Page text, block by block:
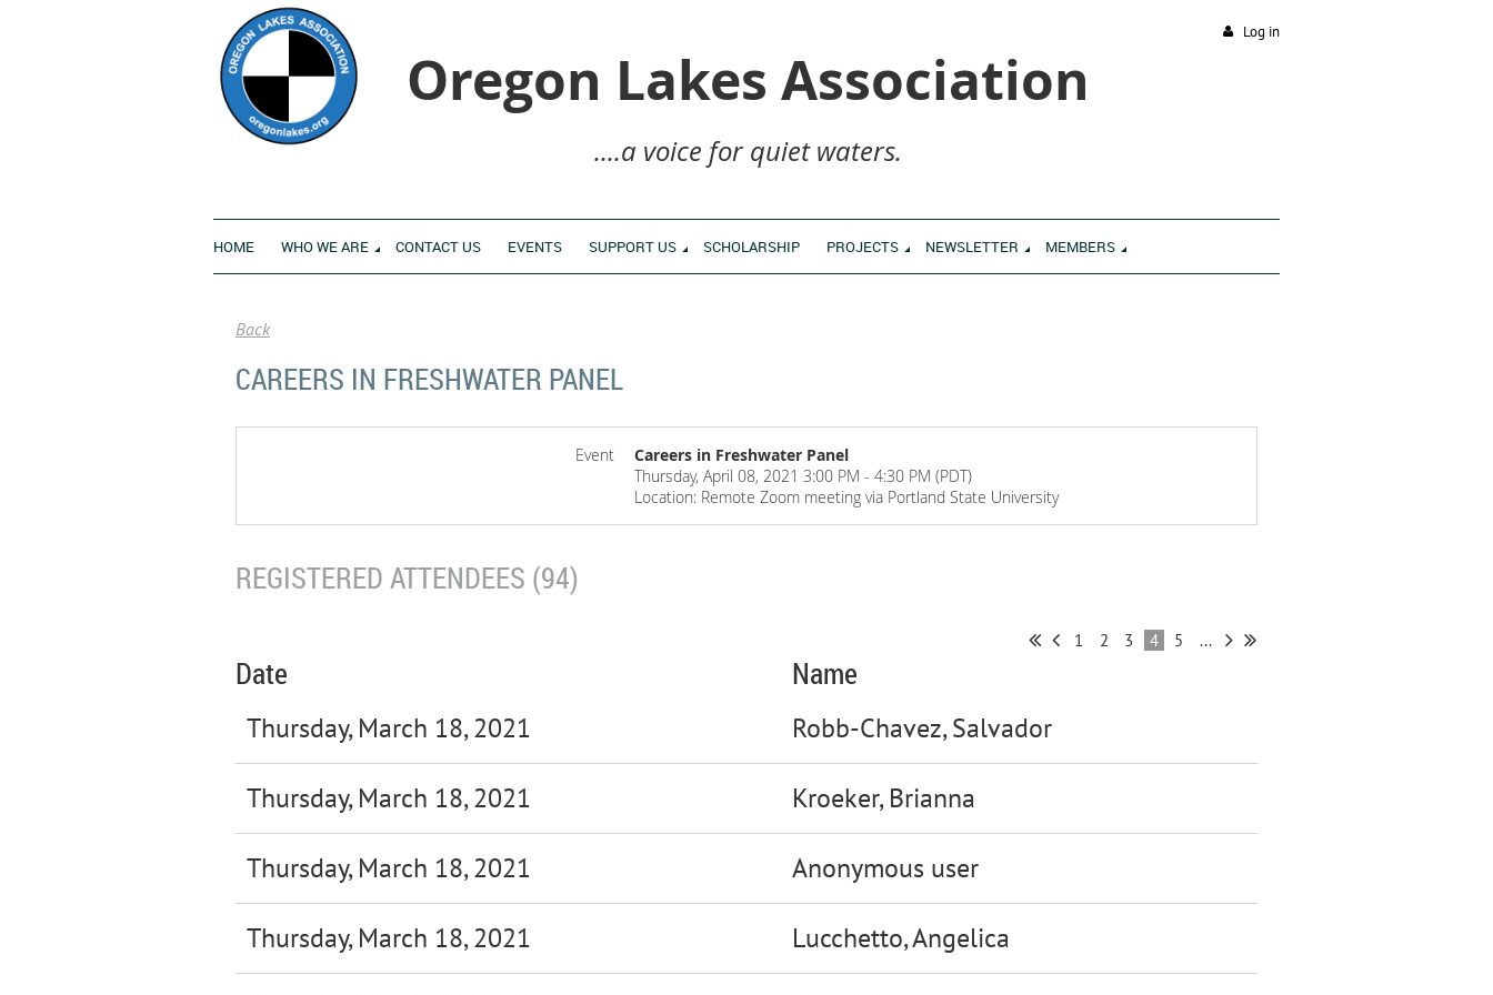
Oregon Lakes Association
....a voice for quiet waters.
Log in
HOME WHO WE ARE CONTACT US EVENTS SUPPORT US SCHOLARSHIP PROJECTS NEWSLETTER MEMBERS
Back
CAREERS IN FRESHWATER PANEL
Event
Careers in Freshwater Panel
Thursday, April 08, 2021 3:00 PM - 4:30 PM (PDT)
Location: Remote Zoom meeting via Portland State University
REGISTERED ATTENDEES (94)
1 2 3 4 5 ...
Date Name
Thursday, March 18, 2021 Robb-Chavez, Salvador
Thursday, March 18, 2021 Kroeker, Brianna
Thursday, March 18, 2021 Anonymous user
Thursday, March 18, 2021 Lucchetto, Angelica